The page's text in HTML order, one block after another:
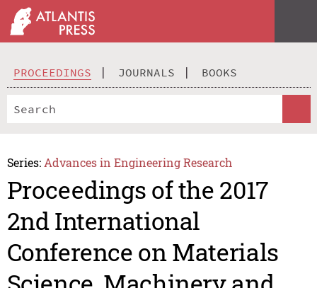
PROCEEDINGS JOURNALS BOOKS
Series: Advances in Engineering Research
Proceedings of the 2017
2nd International
Conference on Materials